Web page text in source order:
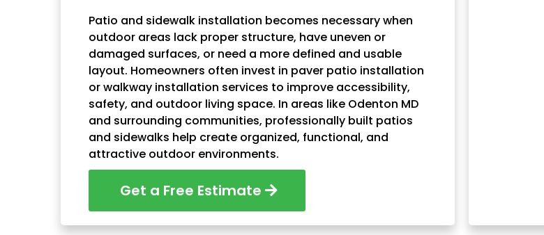
Patio and sidewalk installation becomes necessary when
outdoor areas lack proper structure, have uneven or
damaged surfaces, or need a more defined and usable
layout. Homeowners often invest in paver patio installation
or walkway installation services to improve accessibility,
safety, and outdoor living space. In areas like Odenton MD
and surrounding communities, professionally built patios
and sidewalks help create organized, functional, and
attractive outdoor environments.
Get a Free Estimate